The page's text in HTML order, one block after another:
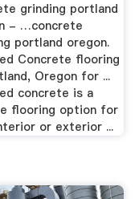
grinding portland
- …concrete
portland oregon.
Concrete flooring
Oregon for ...
concrete is a
flooring option for
or exterior ...